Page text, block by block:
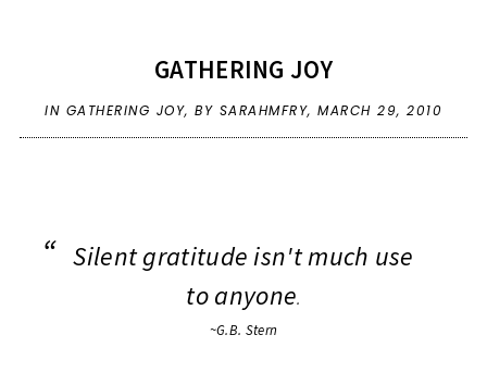
GATHERING JOY
IN GATHERING JOY, BY SARAHMFRY, MARCH 29, 2010
Silent gratitude isn't much use
to anyone.
~G.B. Stern